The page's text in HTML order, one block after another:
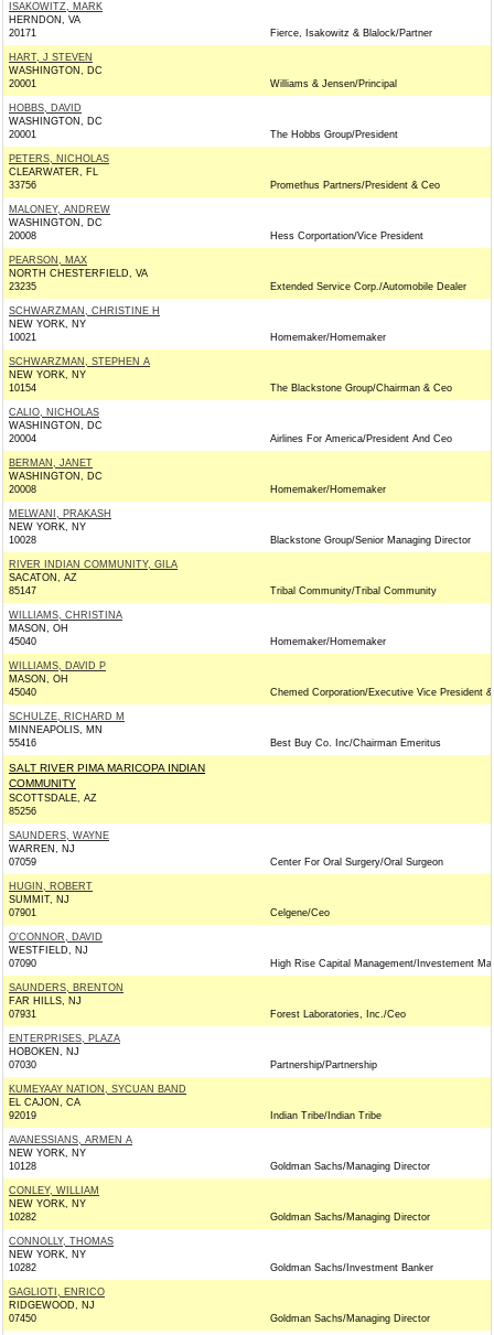
ISAKOWITZ, MARK
HERNDON, VA
20171
Fierce, Isakowitz & Blalock/Partner
HART, J STEVEN
WASHINGTON, DC
20001
Williams & Jensen/Principal
HOBBS, DAVID
WASHINGTON, DC
20001
The Hobbs Group/President
PETERS, NICHOLAS
CLEARWATER, FL
33756
Promethus Partners/President & Ceo
MALONEY, ANDREW
WASHINGTON, DC
20008
Hess Corportation/Vice President
PEARSON, MAX
NORTH CHESTERFIELD, VA
23235
Extended Service Corp./Automobile Dealer
SCHWARZMAN, CHRISTINE H
NEW YORK, NY
10021
Homemaker/Homemaker
SCHWARZMAN, STEPHEN A
NEW YORK, NY
10154
The Blackstone Group/Chairman & Ceo
CALIO, NICHOLAS
WASHINGTON, DC
20004
Airlines For America/President And Ceo
BERMAN, JANET
WASHINGTON, DC
20008
Homemaker/Homemaker
MELWANI, PRAKASH
NEW YORK, NY
10028
Blackstone Group/Senior Managing Director
RIVER INDIAN COMMUNITY, GILA
SACATON, AZ
85147
Tribal Community/Tribal Community
WILLIAMS, CHRISTINA
MASON, OH
45040
Homemaker/Homemaker
WILLIAMS, DAVID P
MASON, OH
45040
Chemed Corporation/Executive Vice President
SCHULZE, RICHARD M
MINNEAPOLIS, MN
55416
Best Buy Co. Inc/Chairman Emeritus
SALT RIVER PIMA MARICOPA INDIAN
COMMUNITY
SCOTTSDALE, AZ
85256
SAUNDERS, WAYNE
WARREN, NJ
07059
Center For Oral Surgery/Oral Surgeon
HUGIN, ROBERT
SUMMIT, NJ
07901
Celgene/Ceo
O'CONNOR, DAVID
WESTFIELD, NJ
07090
High Rise Capital Management/Investement
SAUNDERS, BRENTON
FAR HILLS, NJ
07931
Forest Laboratories, Inc./Ceo
ENTERPRISES, PLAZA
HOBOKEN, NJ
07030
Partnership/Partnership
KUMEYAAY NATION, SYCUAN BAND
EL CAJON, CA
92019
Indian Tribe/Indian Tribe
AVANESSIANS, ARMEN A
NEW YORK, NY
10128
Goldman Sachs/Managing Director
CONLEY, WILLIAM
NEW YORK, NY
10282
Goldman Sachs/Managing Director
CONNOLLY, THOMAS
NEW YORK, NY
10282
Goldman Sachs/Investment Banker
GAGLIOTI, ENRICO
RIDGEWOOD, NJ
07450
Goldman Sachs/Managing Director